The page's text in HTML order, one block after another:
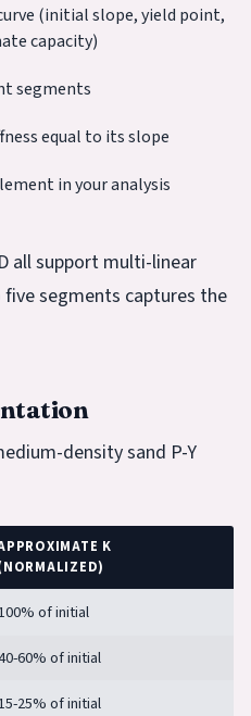
(initial slope, yield point,
capacity)
segments
equal to its slope
in your analysis
all support multi-linear
segments captures the
density sand P-Y
K
of initial
60% of initial
25% of initial